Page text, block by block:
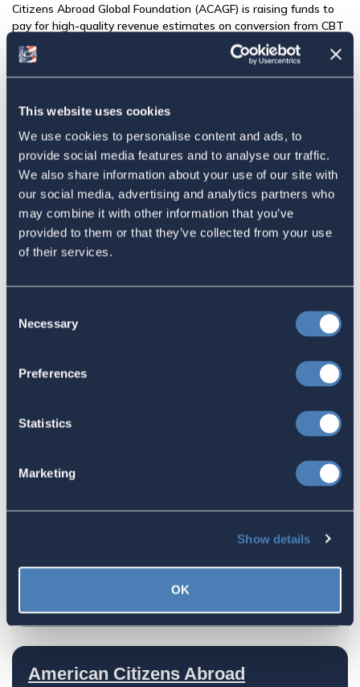
This website uses cookies
We use cookies to personalise content and ads, to
provide social media features and to analyse our traffic.
We also share information about your use of our site with
our social media, advertising and analytics partners who
may combine it with other information that you’ve
provided to them or that they’ve collected from your use
of their services.
Selection
Necessary
Preferences
Statistics
Marketing
Show details
OK
Citizens Abroad Global Foundation (ACAGF) is raising funds to
pay for high-quality revenue estimates on conversion from CBT
to RBT using the ACA’s “Baseline” approach as a starting point
for revenue estimating. This process—known as “scoring”—will
allow the development of the best possible proposal and will
Frequently Asked Questionsfor answers.
Funds are being raised now to begin the “scoring” process with
an established economic consulting firm, but we need your help
to support this ongoing effort. Now is the moment for this
reform. Your donation to the fundraising is tax deductible. For
individuals with access to a corporate donation-matching
program, please consider asking your employer to amplify your
American Citizens Abroad